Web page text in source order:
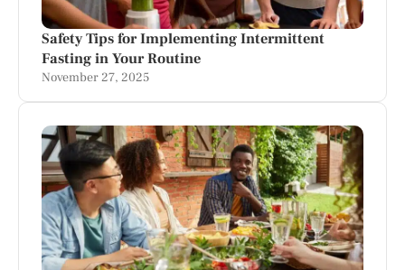
Safety Tips for Implementing Intermittent
Fasting in Your Routine
November 27, 2025